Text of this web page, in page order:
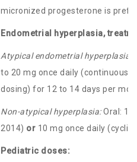
micronized progesterone is
Endometrial hyperplasia,
Atypical endometrial hyperplasia
to 20 mg once daily (continuous
dosing) for 12 to 14 days per
Non-atypical hyperplasia:Oral: 10
2014) or 10 mg once daily (cyclic
Pediatric doses: